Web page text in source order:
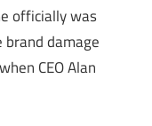
officially was
damage
CEO Alan